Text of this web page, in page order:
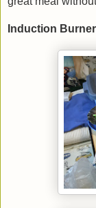
Induction